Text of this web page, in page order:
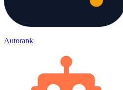
Autorank